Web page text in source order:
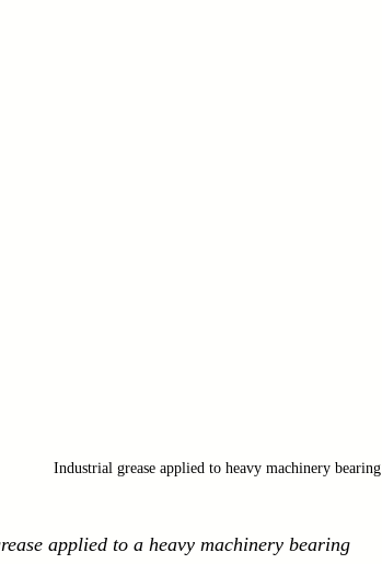
Industrial grease applied to heavy machinery bearing
applied to a heavy machinery bearing